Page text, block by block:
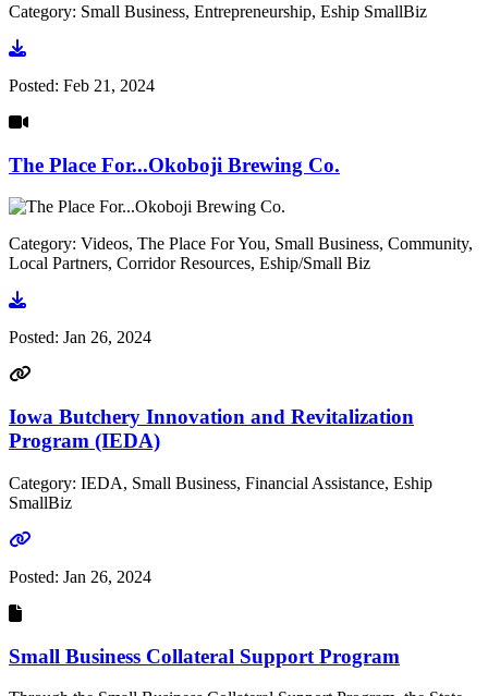
Category: Small Business, Entrepreneurship, Eship SmallBiz
Go to video
Posted: Feb 21, 2024
The Place For...Okoboji Brewing Co.
Category: Videos, The Place For You, Small Business, Community,
Local Partners, Corridor Resources, Eship/Small Biz
Go to video
Posted: Jan 26, 2024
Iowa Butchery Innovation and Revitalization
Program (IEDA)
Category: IEDA, Small Business, Financial Assistance, Eship
SmallBiz
Go to link
Posted: Jan 26, 2024
Small Business Collateral Support Program